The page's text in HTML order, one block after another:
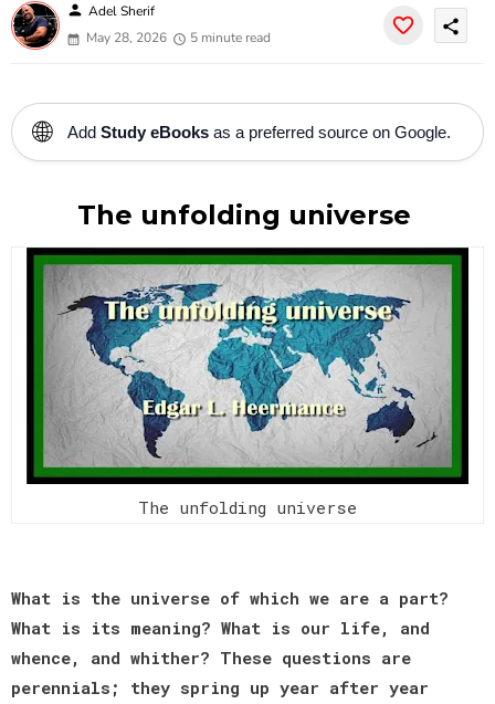
person Adel Sherif
May 28, 2026
5 minute read
share
🌐 Add Study eBooks as a preferred source on Google.
The unfolding universe
The unfolding universe
What is the universe of which we are a part?
What is its meaning? What is our life, and
whence, and whither? These questions are
perennials; they spring up year after year